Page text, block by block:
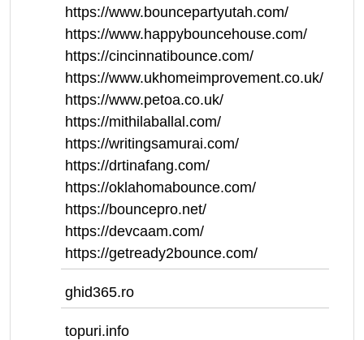
https://www.bouncepartyutah.com/
https://www.happybouncehouse.com/
https://cincinnatibounce.com/
https://www.ukhomeimprovement.co.uk/
https://www.petoa.co.uk/
https://mithilaballal.com/
https://writingsamurai.com/
https://drtinafang.com/
https://oklahomabounce.com/
https://bouncepro.net/
https://devcaam.com/
https://getready2bounce.com/
ghid365.ro
topuri.info